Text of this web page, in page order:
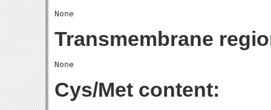
Transmembrane
Cys/Met content: